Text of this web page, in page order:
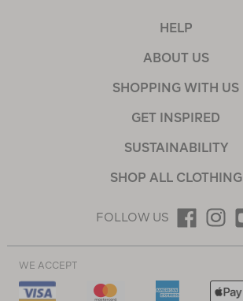
HELP
ABOUT US
SHOPPING WITH US
GET INSPIRED
SUSTAINABILITY
SHOP ALL CLOTHING
FOLLOW US
WE ACCEPT